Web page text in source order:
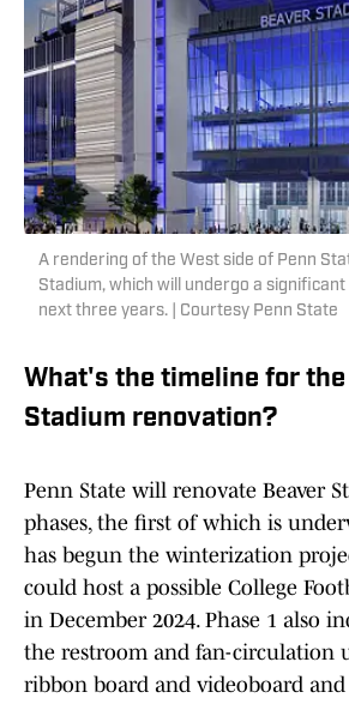
A rendering of the West side of Penn
Stadium, which will undergo a
next three years. | Courtesy Penn State
What's the timeline for the
Stadium renovation?
Penn State will renovate Beaver
phases, the first of which is
has begun the winterization
could host a possible College
in December 2024. Phase 1 also
the restroom and fan-circulation
ribbon board and videoboard